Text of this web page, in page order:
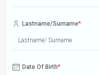
Lastname/Surname*
Date Of Birth*